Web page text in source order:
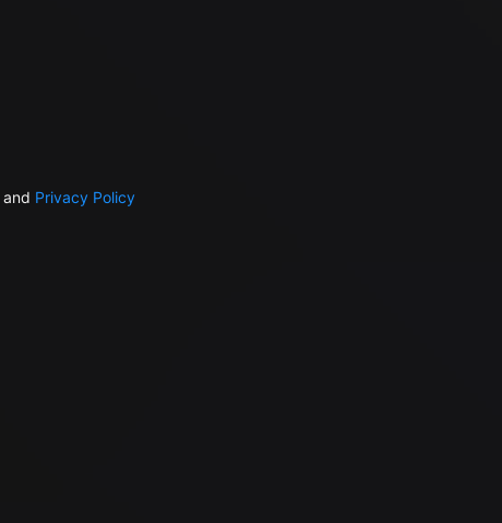
and Privacy Policy